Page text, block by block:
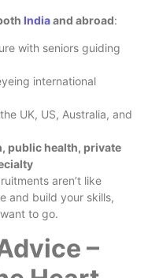
Indiaand abroad:
with seniors guiding
international
UK, US, Australia, and
public health, private
aren’t like
and build your skills,
to go.
–